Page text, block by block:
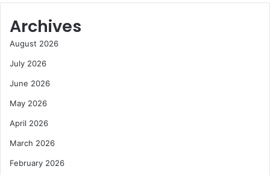
Archives
August 2026
July 2026
June 2026
May 2026
April 2026
March 2026
February 2026